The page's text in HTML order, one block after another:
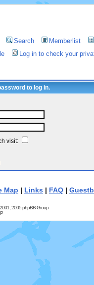
Search Memberlist
Log in to check your
to log in.
visit:
Map | Links | FAQ |
2005 phpBB Group